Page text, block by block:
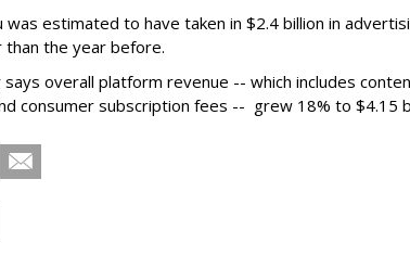
was estimated to have taken in $2.4 billion in
than the year before.
says overall platform revenue -- which includes
consumer subscription fees -- grew 18% to $4.15